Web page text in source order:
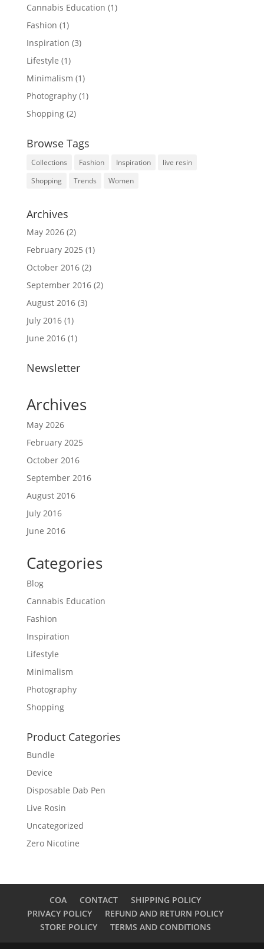
Cannabis Education (1)
Fashion (1)
Inspiration (3)
Lifestyle (1)
Minimalism (1)
Photography(1)
Shopping(2)
Browse Tags
Collections Fashion Inspiration
live resin
Shopping
Trends Women
Archives
May 2026(2)
February 2025 (1)
October 2016(2)
September 2016(2)
August 2016(3)
July 2016(1)
June 2016(1)
Newsletter
Archives
May 2026
February 2025
October 2016
September 2016
August 2016
July 2016
June 2016
Categories
Blog
Cannabis Education
Fashion
Inspiration
Lifestyle
Minimalism
Photography
Shopping
Product Categories
Bundle
Device
Disposable Dab Pen
Live Rosin
Uncategorized
Zero Nicotine
COA CONTACT
SHIPPING POLICY
PRIVACY POLICY
REFUND AND RETURN POLICY
STORE POLICY
TERMS AND CONDITIONS